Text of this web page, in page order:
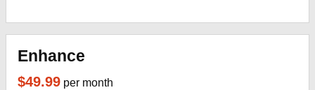
Enhance
$49.99 per month